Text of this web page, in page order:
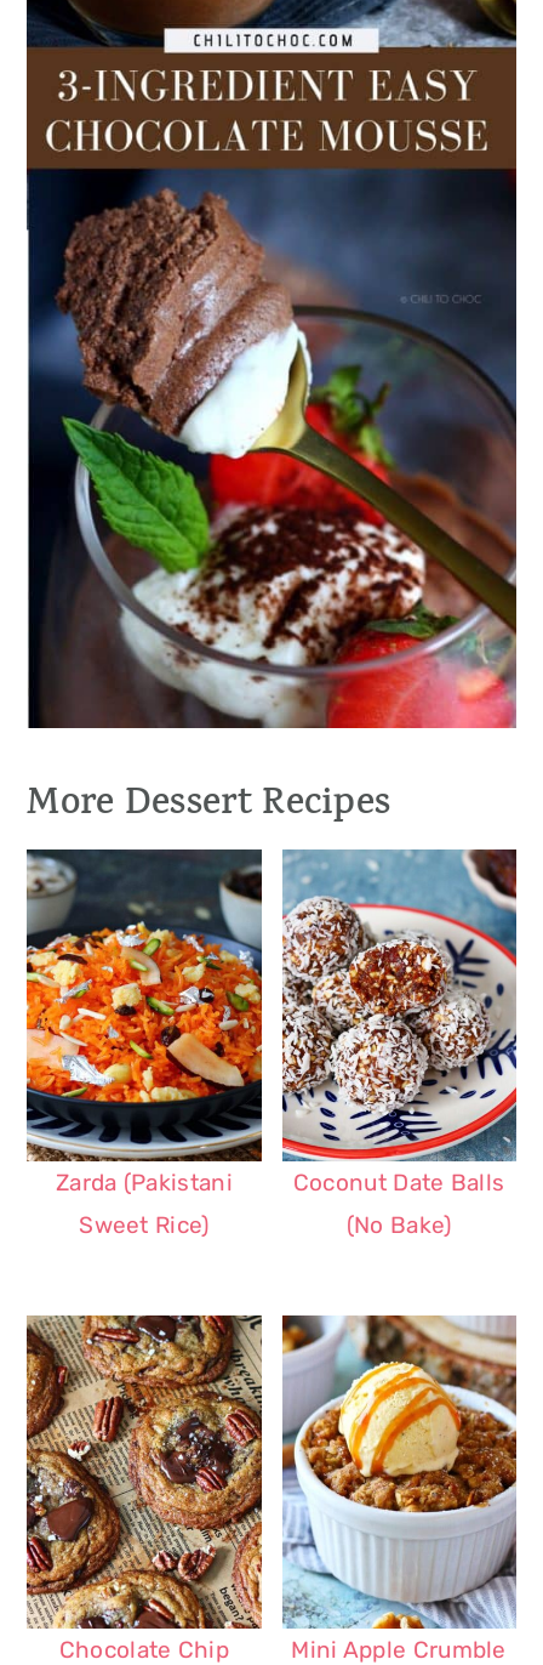
More Dessert Recipes
Zarda (Pakistani
Sweet Rice)
Coconut Date Balls
(No Bake)
Chocolate Chip
Mini Apple Crumble